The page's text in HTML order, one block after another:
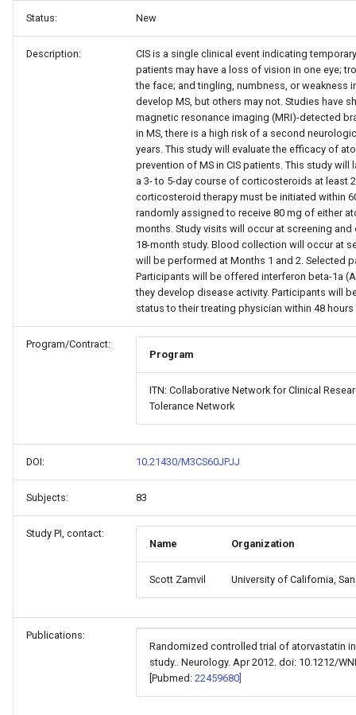
Status: New
Description:
CIS is a single clinical event indicating
patients may have a loss of vision in one eye;
the face; and tingling, numbness, or weakness
develop MS, but others may not. Studies have
magnetic resonance imaging (MRI)-detected
in MS, there is a high risk of a second
years. This study will evaluate the efficacy of
prevention of MS in CIS patients. This study
a 3- to 5-day course of corticosteroids at least
corticosteroid therapy must be initiated within
randomly assigned to receive 80 mg of either
months. Study visits will occur at screening
18-month study. Blood collection will occur at
will be performed at Months 1 and 2. Selected
Participants will be offered interferon beta-1a
they develop disease activity. Participants will
status to their treating physician within 48
Program/Contract:
Program
ITN: Collaborative Network for Clinical
Tolerance Network
DOI: 10.21430/M3CS60JPJJ
Subjects: 83
Study PI, contact:
Name
Organization
Scott Zamvil University of California,
Publications:
Randomized controlled trial of atorvastatin
study.. Neurology. Apr 2012. doi: 10.1212/
[Pubmed: 22459680]